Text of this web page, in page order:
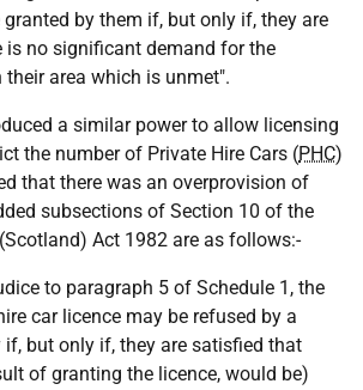
by them if, but only if, they are
is no significant demand for the
area which is unmet".
a similar power to allow licensing
the number of Private Hire Cars (PHC)
that there was an overprovision of
subsections of Section 10 of the
Act 1982 are as follows:-
to paragraph 5 of Schedule 1, the
car licence may be refused by a
but only if, they are satisfied that
of granting the licence, would be)